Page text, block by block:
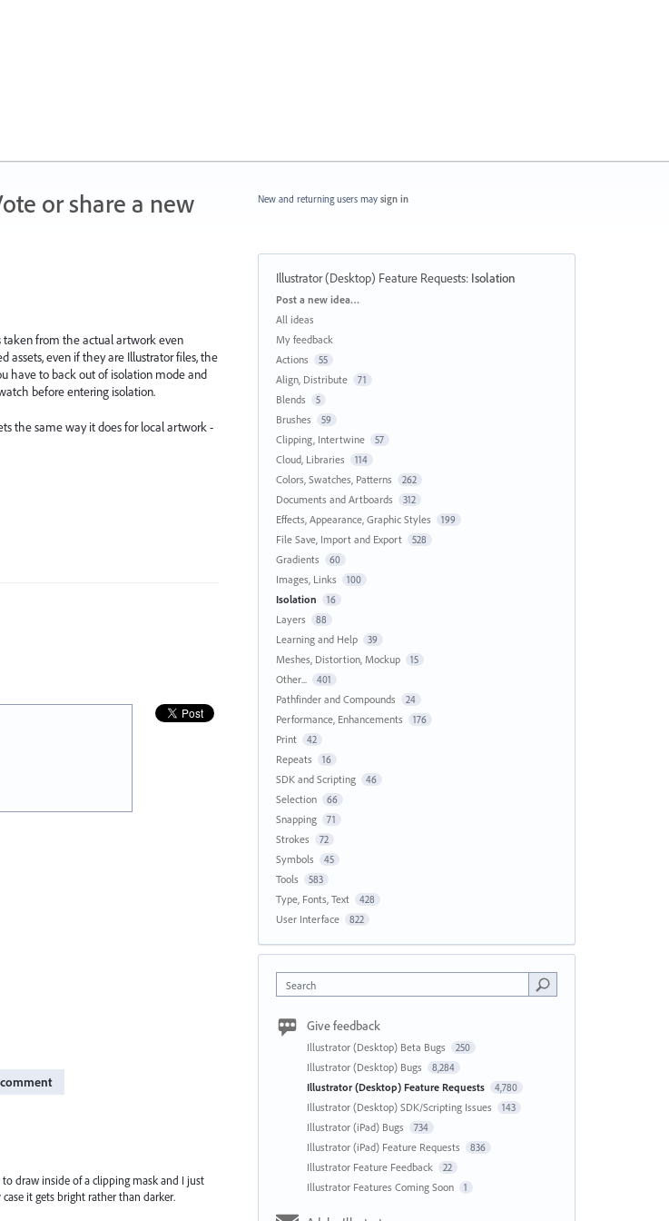
or share a new
taken from the actual artwork even
assets, even if they are Illustrator files, the
have to back out of isolation mode and
before entering isolation.
the same way it does for local artwork -
draw inside of a clipping mask and I just
it gets bright rather than darker.
New and returning users may sign in
Illustrator (Desktop) Feature Requests: Isolation
Categories
Post a new idea…
All ideas
My feedback
Actions
55
Align, Distribute 71
Blends 5
Brushes 59
Clipping, Intertwine 57
Cloud, Libraries 114
Colors, Swatches, Patterns 262
Documents and Artboards 312
Effects, Appearance, Graphic Styles 199
File Save, Import and Export 528
Gradients 60
Images, Links 100
Isolation 16
Layers 88
Learning and Help 39
Meshes, Distortion, Mockup 15
Other... 401
Pathfinder and Compounds 24
Performance, Enhancements 176
Print 42
Repeats 16
SDK and Scripting 46
Selection 66
Snapping 71
Strokes 72
Symbols 45
Tools 583
Type, Fonts, Text 428
User Interface 822
Search
Give feedback
Illustrator (Desktop) Beta Bugs 250
Illustrator (Desktop) Bugs 8,284
Illustrator (Desktop) Feature Requests 4,780
Illustrator (Desktop) SDK/Scripting Issues 143
Illustrator (iPad) Bugs 734
Illustrator (iPad) Feature Requests 836
Illustrator Feature Feedback 22
Illustrator Features Coming Soon 1